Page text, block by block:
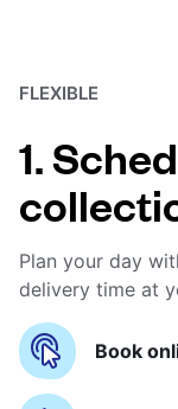
FLEXIBLE
1.
Plan your day
delivery time at
Book